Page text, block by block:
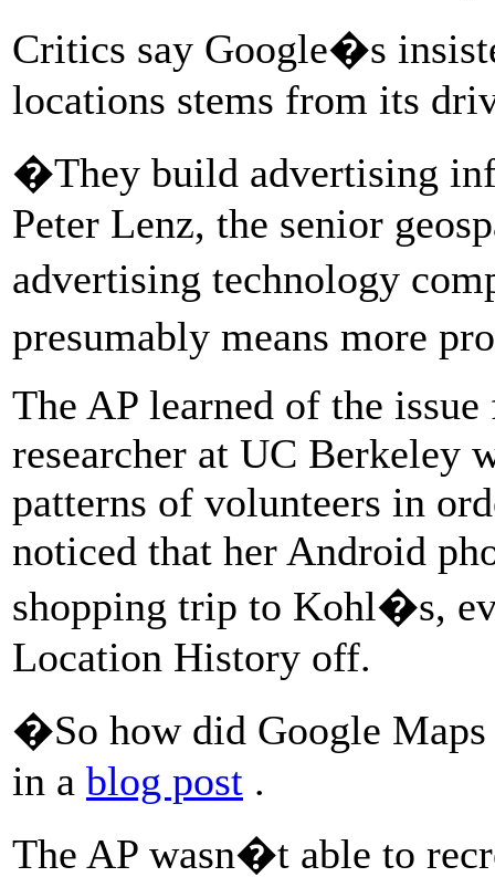
Critics say Google�s
locations stems from its
�They build advertising
Peter Lenz, the senior
advertising technology
presumably means more
The AP learned of the
researcher at UC Berkeley
patterns of volunteers in
noticed that her Android
shopping trip to Kohl�s,
Location History off.
�So how did Google
in a blog post .
The AP wasn�t able to